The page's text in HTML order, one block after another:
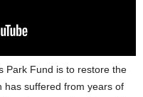
Park Fund is to restore the
has suffered from years of